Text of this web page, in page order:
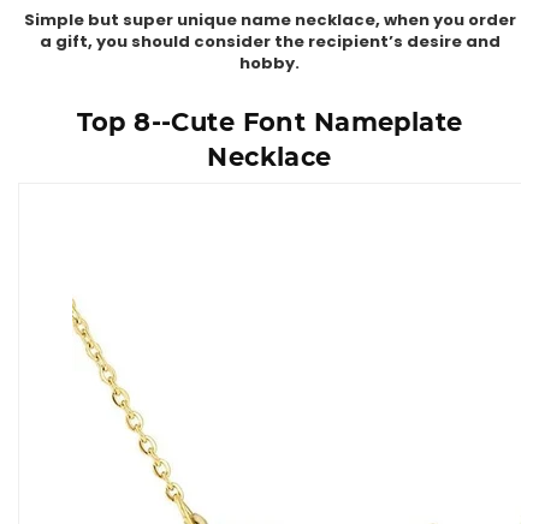
Simple but super unique name necklace, when you order
a gift, you should consider the recipient’s desire and
hobby.
Top 8--Cute Font Nameplate
Necklace